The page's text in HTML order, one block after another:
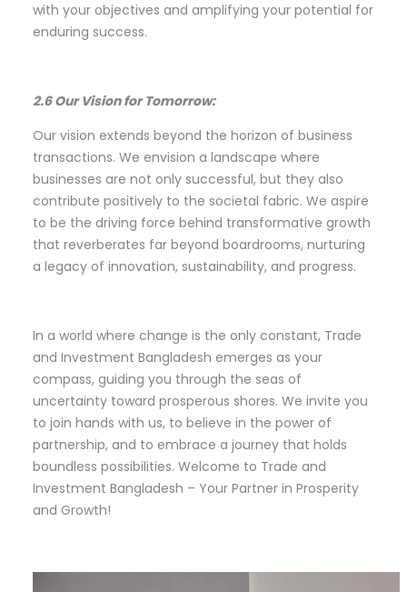
with your objectives and amplifying your potential for
enduring success.
2.6 Our Vision for Tomorrow:
Our vision extends beyond the horizon of business
transactions. We envision a landscape where
businesses are not only successful, but they also
contribute positively to the societal fabric. We aspire
to be the driving force behind transformative growth
that reverberates far beyond boardrooms, nurturing
a legacy of innovation, sustainability, and progress.
In a world where change is the only constant, Trade
and Investment Bangladesh emerges as your
compass, guiding you through the seas of
uncertainty toward prosperous shores. We invite you
to join hands with us, to believe in the power of
partnership, and to embrace a journey that holds
boundless possibilities. Welcome to Trade and
Investment Bangladesh – Your Partner in Prosperity
and Growth!